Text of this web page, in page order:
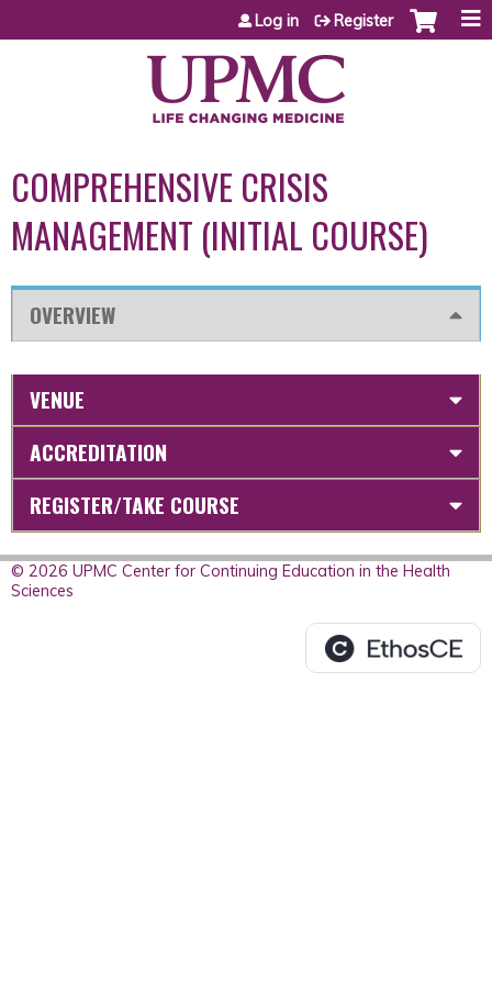
Jump to content
Log in Register
COMPREHENSIVE CRISIS
MANAGEMENT (INITIAL COURSE)
OVERVIEW
VENUE
ACCREDITATION
REGISTER/TAKE COURSE
© 2026 UPMC Center for Continuing Education in the Health
Sciences